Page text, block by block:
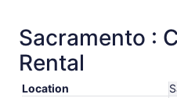
Sacramento :
Rental
Location